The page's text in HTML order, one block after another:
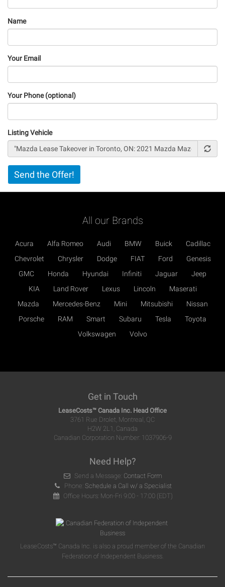
Name
Your Email
Your Phone (optional)
Listing Vehicle
Vertical
Tabs
Send the Offer!
All our Brands
Acura Alfa Romeo Audi BMW Buick
Cadillac
Chevrolet
Chrysler Dodge FIAT Ford
Genesis
GMC
Honda Hyundai Infiniti Jaguar
Jeep
KIA
Land Rover Lexus Lincoln
Maserati
Mazda
Mercedes-Benz Mini Mitsubishi
Nissan
Porsche
RAM Smart Subaru Tesla
Toyota
Volkswagen
Volvo
Get in Touch
LeaseCosts™ Canada Inc. Head Office
3761 Rue Drolet, Montreal, QC
H2W 2L1, Canada
Canadian Corporation Number: 1037906-9
Need Help?
Send a Message: Contact Form
Phone:Schedule a Call w/ a Specialist
Office Hours: Mon-Fri 9:00 - 17:00 (EDT)
LeaseCosts™ Canada Inc. is also a proud member of the Canadian
Federation of Independent Business.